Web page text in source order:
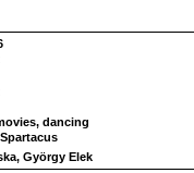
dancing
György Elek